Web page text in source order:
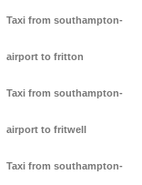
Taxi from southampton-
airport to fritton
Taxi from southampton-
airport to fritwell
Taxi from southampton-